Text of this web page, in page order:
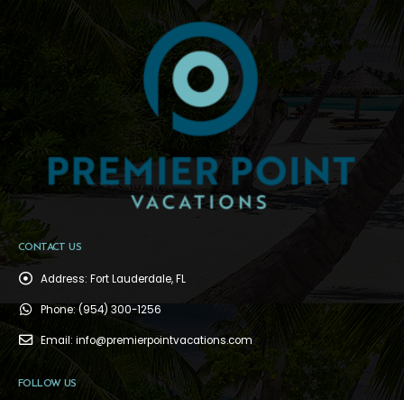
CONTACT US
Address: Fort Lauderdale, FL
Phone:(954) 300-1256
Email: info@premierpointvacations.com
FOLLOW US